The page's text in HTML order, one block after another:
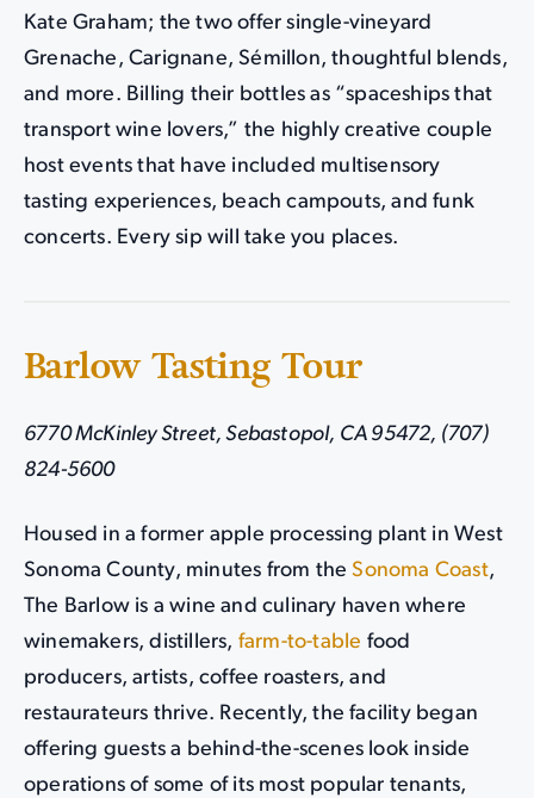
Kate Graham; the two offer single-vineyard
Grenache, Carignane, Sémillon, thoughtful blends,
and more. Billing their bottles as “spaceships that
transport wine lovers,” the highly creative couple
host events that have included multisensory
tasting experiences, beach campouts, and funk
concerts. Every sip will take you places.
Barlow Tasting Tour
6770 McKinley Street, Sebastopol, CA 95472, (707)
824-5600
Housed in a former apple processing plant in West
Sonoma County, minutes from theSonoma Coast,
The Barlow is a wine and culinary haven where
winemakers, distillers, farm-to-table food
producers, artists, coffee roasters, and
restaurateurs thrive. Recently, the facility began
offering guests a behind-the-scenes look inside
operations of some of its most popular tenants,